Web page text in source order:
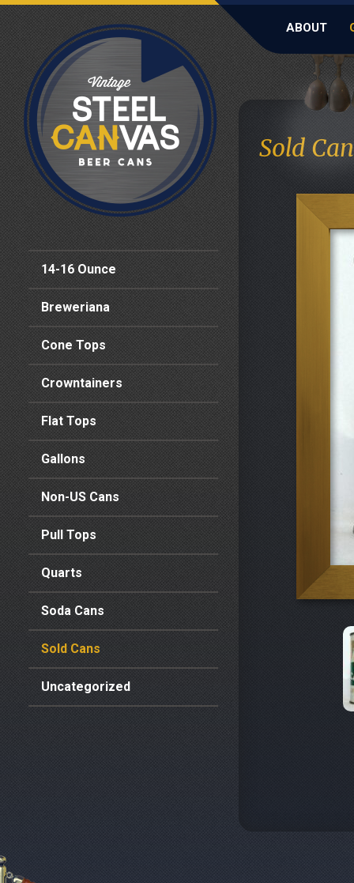
ABOUT
14-16 Ounce
Breweriana
Cone Tops
Crowntainers
Flat Tops
Gallons
Non-US Cans
Pull Tops
Quarts
Soda Cans
Sold Cans
Uncategorized
Sold